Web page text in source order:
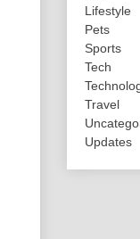
Lifestyle
Pets
Sports
Tech
Travel
Updates